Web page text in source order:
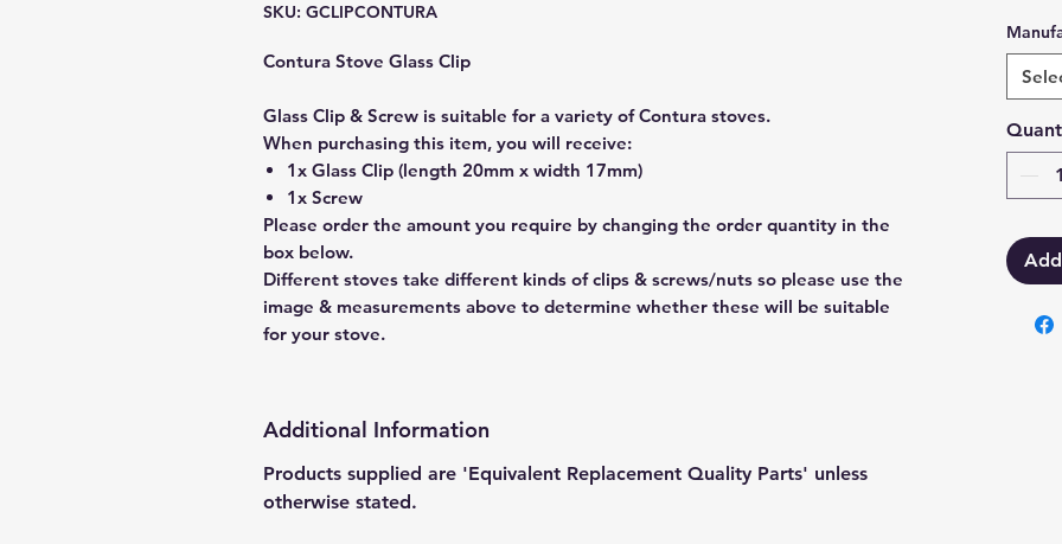
SKU: GCLIPCONTURA
Contura Stove Glass Clip
Glass Clip & Screw is suitable for a variety of Contura stoves.
When purchasing this item, you will receive:
1x Glass Clip (length 20mm x width 17mm)
1x Screw
Please order the amount you require by changing the order quantity in the
box below.
Different stoves take different kinds of clips & screws/nuts so please use the
image & measurements above to determine whether these will be suitable
for your stove.
Additional Information
Products supplied are 'Equivalent Replacement Quality Parts' unless
otherwise stated.